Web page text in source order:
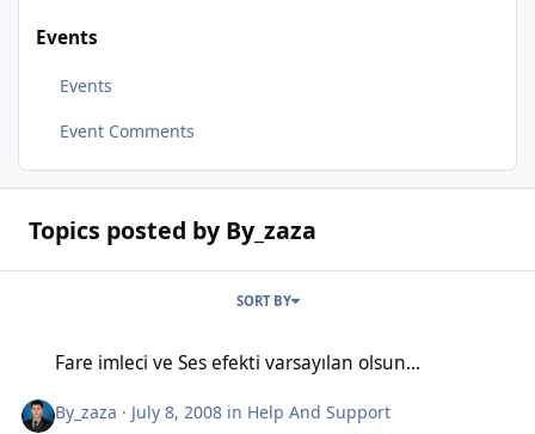
Events
Events
Event Comments
Topics posted by By_zaza
SORT BY
Fare imleci ve Ses efekti varsayılan olsun...
By_zaza · July 8, 2008 in Help And Support